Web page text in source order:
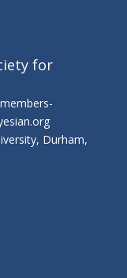
for
Durham,